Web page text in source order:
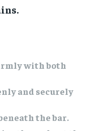
with both
and securely
the bar.